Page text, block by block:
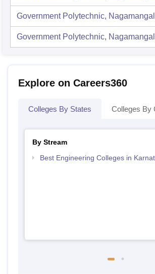
Government Polytechnic,
Government Polytechnic,
Explore on Careers360
Colleges By States Colleges By
By Stream
Best Engineering Colleges in